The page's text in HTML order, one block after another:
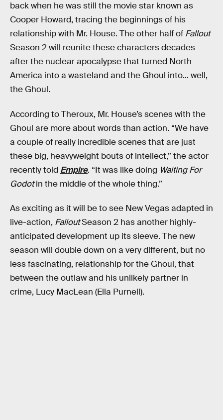
back when he was still the movie star known as
Cooper Howard, tracing the beginnings of his
relationship with Mr. House. The other half of Fallout
Season 2 will reunite these characters decades
after the nuclear apocalypse that turned North
America into a wasteland and the Ghoul into... well,
the Ghoul.
According to Theroux, Mr. House’s scenes with the
Ghoul are more about words than action. “We have
a couple of really incredible scenes that are just
these big, heavyweight bouts of intellect,” the actor
recently told Empire. “It was like doing Waiting For
Godotin the middle of the whole thing.”
As exciting as it will be to see New Vegas adapted in
live-action, FalloutSeason 2 has another highly-
anticipated development up its sleeve. The new
season will double down on a very different, but no
less fascinating, relationship for the Ghoul, that
between the outlaw and his unlikely partner in
crime, Lucy MacLean (Ella Purnell).